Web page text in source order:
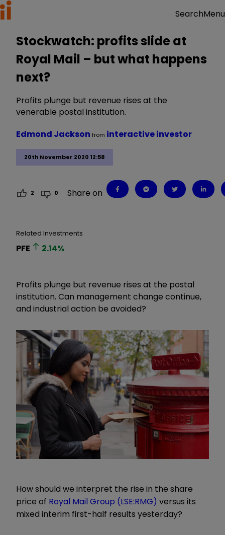
SearchMenu
Stockwatch: profits slide at
Royal Mail – but what happens
next?
Profits plunge but revenue rises at the
venerable postal institution.
20th November 2020 12:58
Edmond Jackson from interactive investor
2 0 Share on
Related Investments
PFE 2.14%
Profits plunge but revenue rises at the postal
institution. Can management change continue,
and industrial action be avoided?
How should we interpret the rise in the share
price of Royal Mail Group (LSE:RMG) versus its
mixed interim first-half results yesterday?